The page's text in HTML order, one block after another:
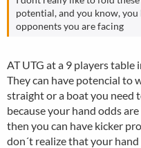
potential, and you know,
opponents you are facing
AT UTG at a 9 players table
They can have potencial to
straight or a boat you need
because your hand odds
then you can have kicker
don´t realize that your hand